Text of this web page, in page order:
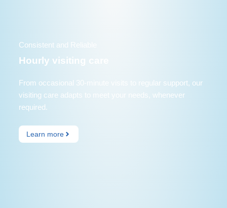
Consistent and Reliable
Hourly visiting care
From occasional 30-minute visits to regular support, our
visiting care adapts to meet your needs, whenever
required.
Learn more